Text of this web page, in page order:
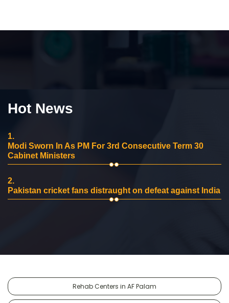
Hot News
1.
Modi Sworn In As PM For 3rd Consecutive Term 30
Cabinet Ministers
2.
Pakistan cricket fans distraught on defeat against India
Rehab Centers in AF Palam